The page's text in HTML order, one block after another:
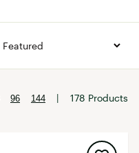
96 144 | 178 Products